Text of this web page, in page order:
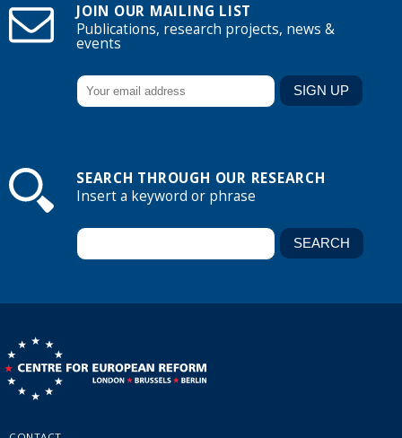
JOIN OUR MAILING LIST
Publications, research projects, news &
events
SEARCH THROUGH OUR RESEARCH
Insert a keyword or phrase